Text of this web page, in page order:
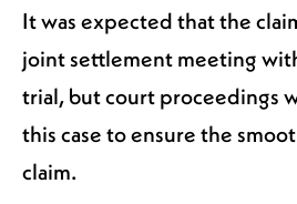
It was expected that the
joint settlement meeting
trial, but court proceedings
this case to ensure the
claim.